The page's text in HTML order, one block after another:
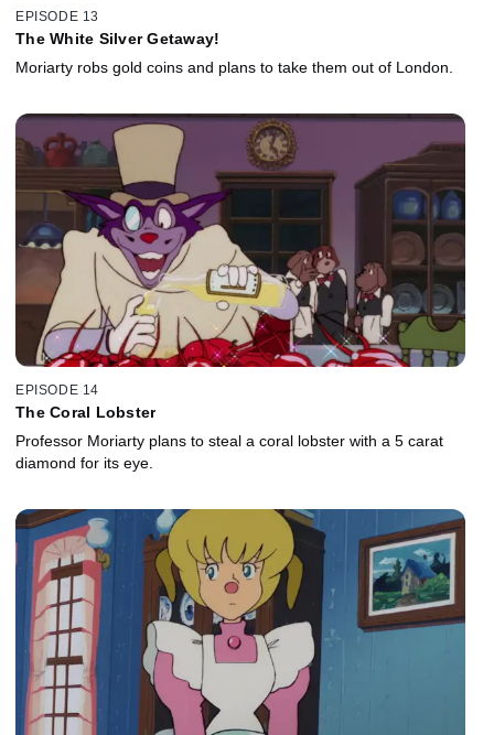
EPISODE 13
The White Silver Getaway!
Moriarty robs gold coins and plans to take them out of London.
EPISODE 14
The Coral Lobster
Professor Moriarty plans to steal a coral lobster with a 5 carat
diamond for its eye.